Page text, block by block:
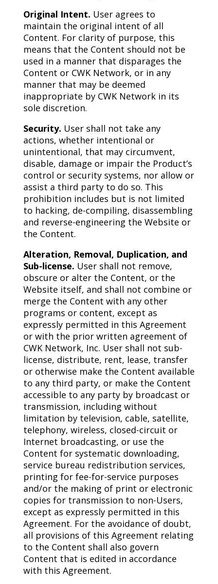
Original Intent. User agrees to
maintain the original intent of all
Content. For clarity of purpose, this
means that the Content should not be
used in a manner that disparages the
Content or CWK Network, or in any
manner that may be deemed
inappropriate by CWK Network in its
sole discretion.
Security. User shall not take any
actions, whether intentional or
unintentional, that may circumvent,
disable, damage or impair the Product’s
control or security systems, nor allow or
assist a third party to do so. This
prohibition includes but is not limited
to hacking, de-compiling, disassembling
and reverse-engineering the Website or
the Content.
Alteration, Removal, Duplication, and
Sub-license. User shall not remove,
obscure or alter the Content, or the
Website itself, and shall not combine or
merge the Content with any other
programs or content, except as
expressly permitted in this Agreement
or with the prior written agreement of
CWK Network, Inc. User shall not sub-
license, distribute, rent, lease, transfer
or otherwise make the Content available
to any third party, or make the Content
accessible to any party by broadcast or
transmission, including without
limitation by television, cable, satellite,
telephony, wireless, closed-circuit or
Internet broadcasting, or use the
Content for systematic downloading,
service bureau redistribution services,
printing for fee-for-service purposes
and/or the making of print or electronic
copies for transmission to non-Users,
except as expressly permitted in this
Agreement. For the avoidance of doubt,
all provisions of this Agreement relating
to the Content shall also govern
Content that is edited in accordance
with this Agreement.